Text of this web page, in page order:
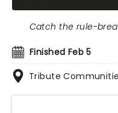
Finished Feb 5
Tribute
Catch the rule-